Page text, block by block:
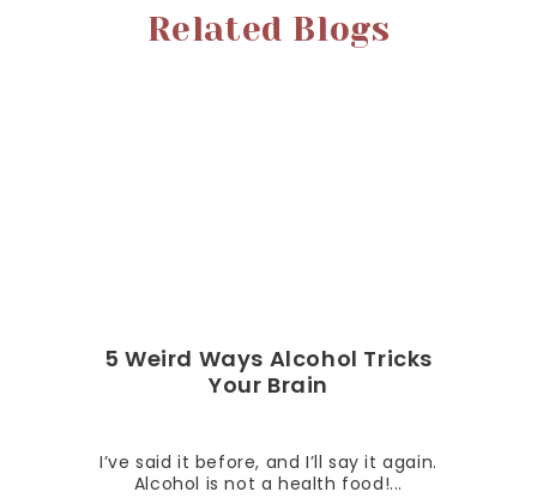
Related Blogs
5 Weird Ways Alcohol Tricks
Your Brain
I’ve said it before, and I’ll say it again.
Alcohol is not a health food!...